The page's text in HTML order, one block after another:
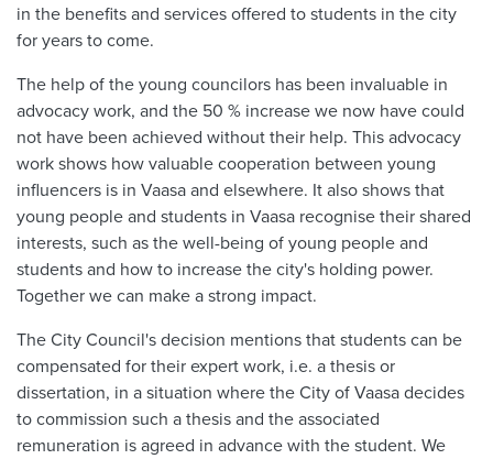
in the benefits and services offered to students in the city
for years to come.
The help of the young councilors has been invaluable in
advocacy work, and the 50 % increase we now have could
not have been achieved without their help. This advocacy
work shows how valuable cooperation between young
influencers is in Vaasa and elsewhere. It also shows that
young people and students in Vaasa recognise their shared
interests, such as the well-being of young people and
students and how to increase the city's holding power.
Together we can make a strong impact.
The City Council's decision mentions that students can be
compensated for their expert work, i.e. a thesis or
dissertation, in a situation where the City of Vaasa decides
to commission such a thesis and the associated
remuneration is agreed in advance with the student. We